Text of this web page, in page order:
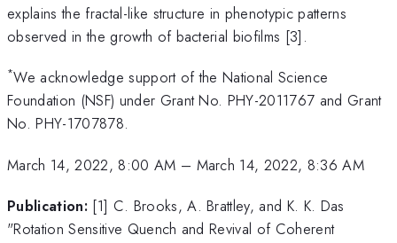
explains the fractal-like structure in phenotypic patterns
observed in the growth of bacterial biofilms [3].
*We acknowledge support of the National Science
Foundation (NSF) under Grant No. PHY-2011767 and Grant
No. PHY-1707878.
March 14, 2022, 8:00 AM – March 14, 2022, 8:36 AM
Publication: [1] C. Brooks, A. Brattley, and K. K. Das
"Rotation Sensitive Quench and Revival of Coherent